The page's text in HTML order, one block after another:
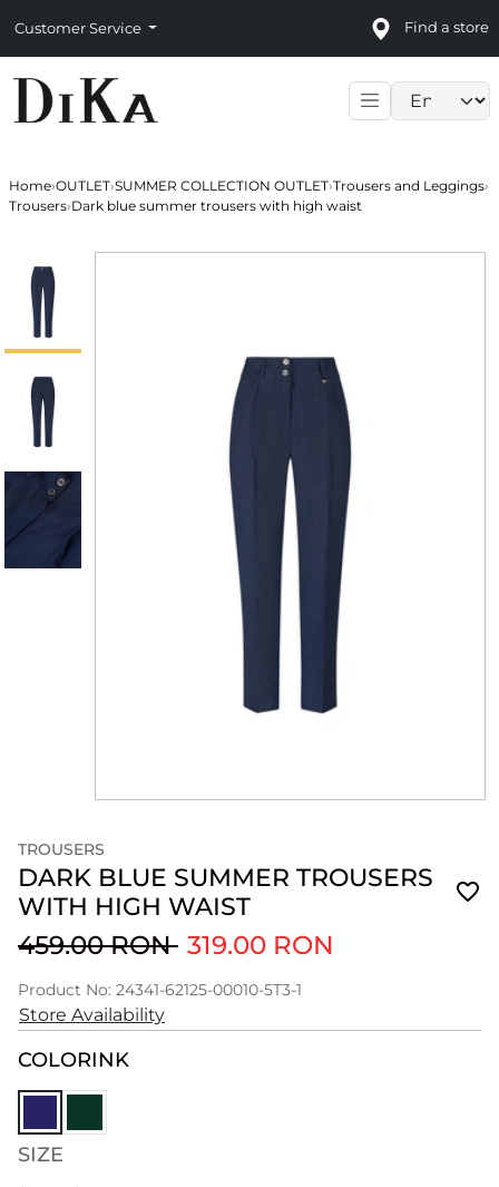
Customer Service Find a store
Home›OUTLET›SUMMER COLLECTION OUTLET›Trousers and Leggings›
Trousers›Dark blue summer trousers with high waist
TROUSERS
DARK BLUE SUMMER TROUSERS
WITH HIGH WAIST
459.00 RON 319.00 RON
Product No: 24341-62125-00010-5T3-1
Store Availability
COLORINK
SIZE